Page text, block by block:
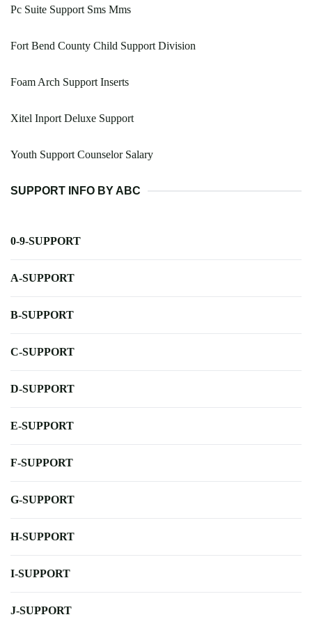
Pc Suite Support Sms Mms
Fort Bend County Child Support Division
Foam Arch Support Inserts
Xitel Inport Deluxe Support
Youth Support Counselor Salary
SUPPORT INFO BY ABC
0-9-SUPPORT
A-SUPPORT
B-SUPPORT
C-SUPPORT
D-SUPPORT
E-SUPPORT
F-SUPPORT
G-SUPPORT
H-SUPPORT
I-SUPPORT
J-SUPPORT